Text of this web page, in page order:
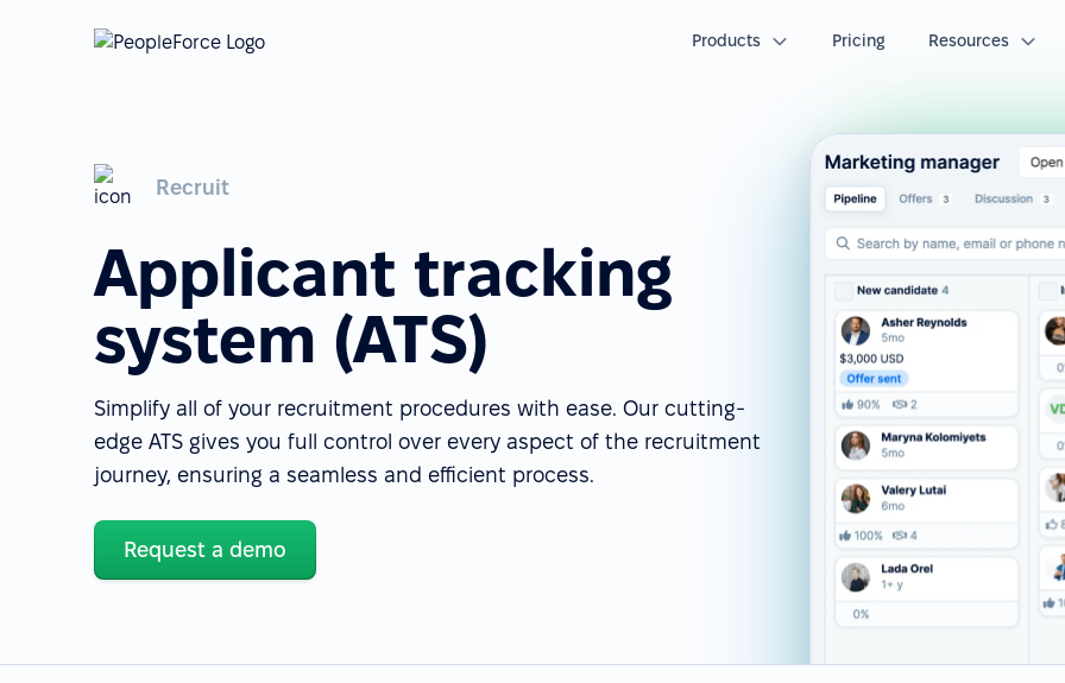
Products Pricing Resources
Recruit
Applicant tracking
system (ATS)
Simplify all of your recruitment procedures with ease. Our cutting-
edge ATS gives you full control over every aspect of the recruitment
journey, ensuring a seamless and efficient process.
Request a demo